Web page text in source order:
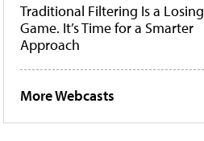
Traditional Filtering Is a Losing
Game. It’s Time for a Smarter
Approach
More Webcasts